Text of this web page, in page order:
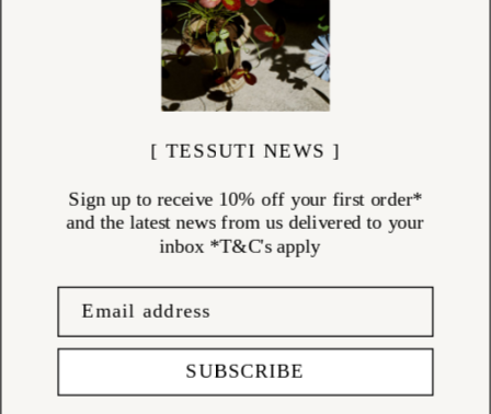
[ TESSUTI NEWS ]
Sign up to receive 10% off your first order*
and the latest news from us delivered to your
inbox *T&C's apply
SUBSCRIBE